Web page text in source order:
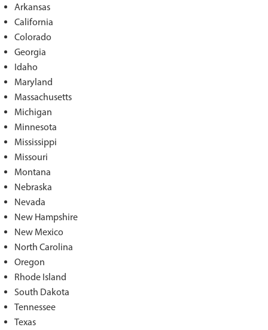
Arkansas
California
Colorado
Georgia
Idaho
Maryland
Massachusetts
Michigan
Minnesota
Mississippi
Missouri
Montana
Nebraska
Nevada
New Hampshire
New Mexico
North Carolina
Oregon
Rhode Island
South Dakota
Tennessee
Texas